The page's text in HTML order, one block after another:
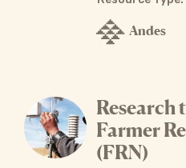
Andes
Research
Farmer
(FRN)